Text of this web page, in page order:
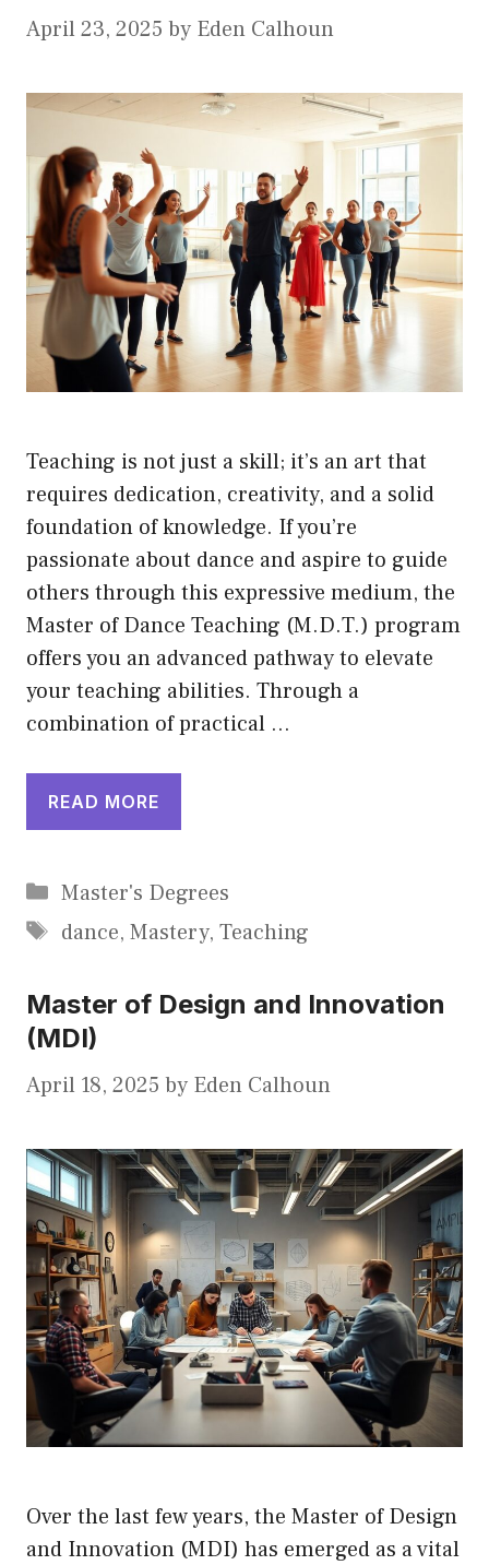
April 23, 2025 by Eden Calhoun
Teaching is not just a skill; it’s an art that
requires dedication, creativity, and a solid
foundation of knowledge. If you’re
passionate about dance and aspire to guide
others through this expressive medium, the
Master of Dance Teaching (M.D.T.) program
offers you an advanced pathway to elevate
your teaching abilities. Through a
combination of practical …
READ MORE
Categories
Master's Degrees
Tags
dance, Mastery, Teaching
Master of Design and Innovation
(MDI)
April 18, 2025 by Eden Calhoun
Over the last few years, the Master of Design
and Innovation (MDI) has emerged as a vital